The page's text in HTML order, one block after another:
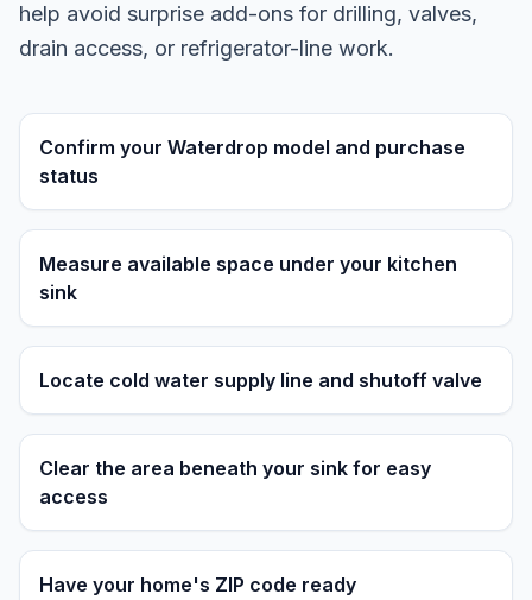
help avoid surprise add-ons for drilling, valves,
drain access, or refrigerator-line work.
Confirm your Waterdrop model and purchase
status
Measure available space under your kitchen
sink
Locate cold water supply line and shutoff valve
Clear the area beneath your sink for easy
access
Have your home's ZIP code ready